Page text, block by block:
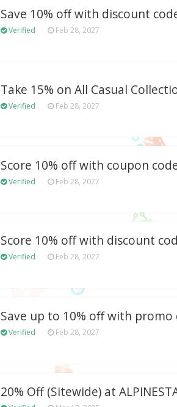
Save 10% off with discount
Verified Feb 28, 2027
Take 15% on All Casual
Verified Feb 28, 2027
Score 10% off with coupon
Verified Feb 28, 2027
Score 10% off with discount
Verified Feb 28, 2027
Save up to 10% off with promo
Verified Feb 28, 2027
20% Off (Sitewide) at